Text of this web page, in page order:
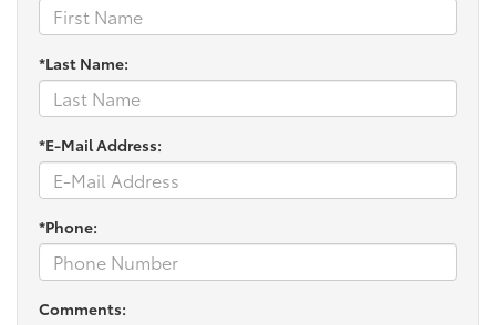
*Last Name:
*E-Mail Address:
*Phone:
Comments: